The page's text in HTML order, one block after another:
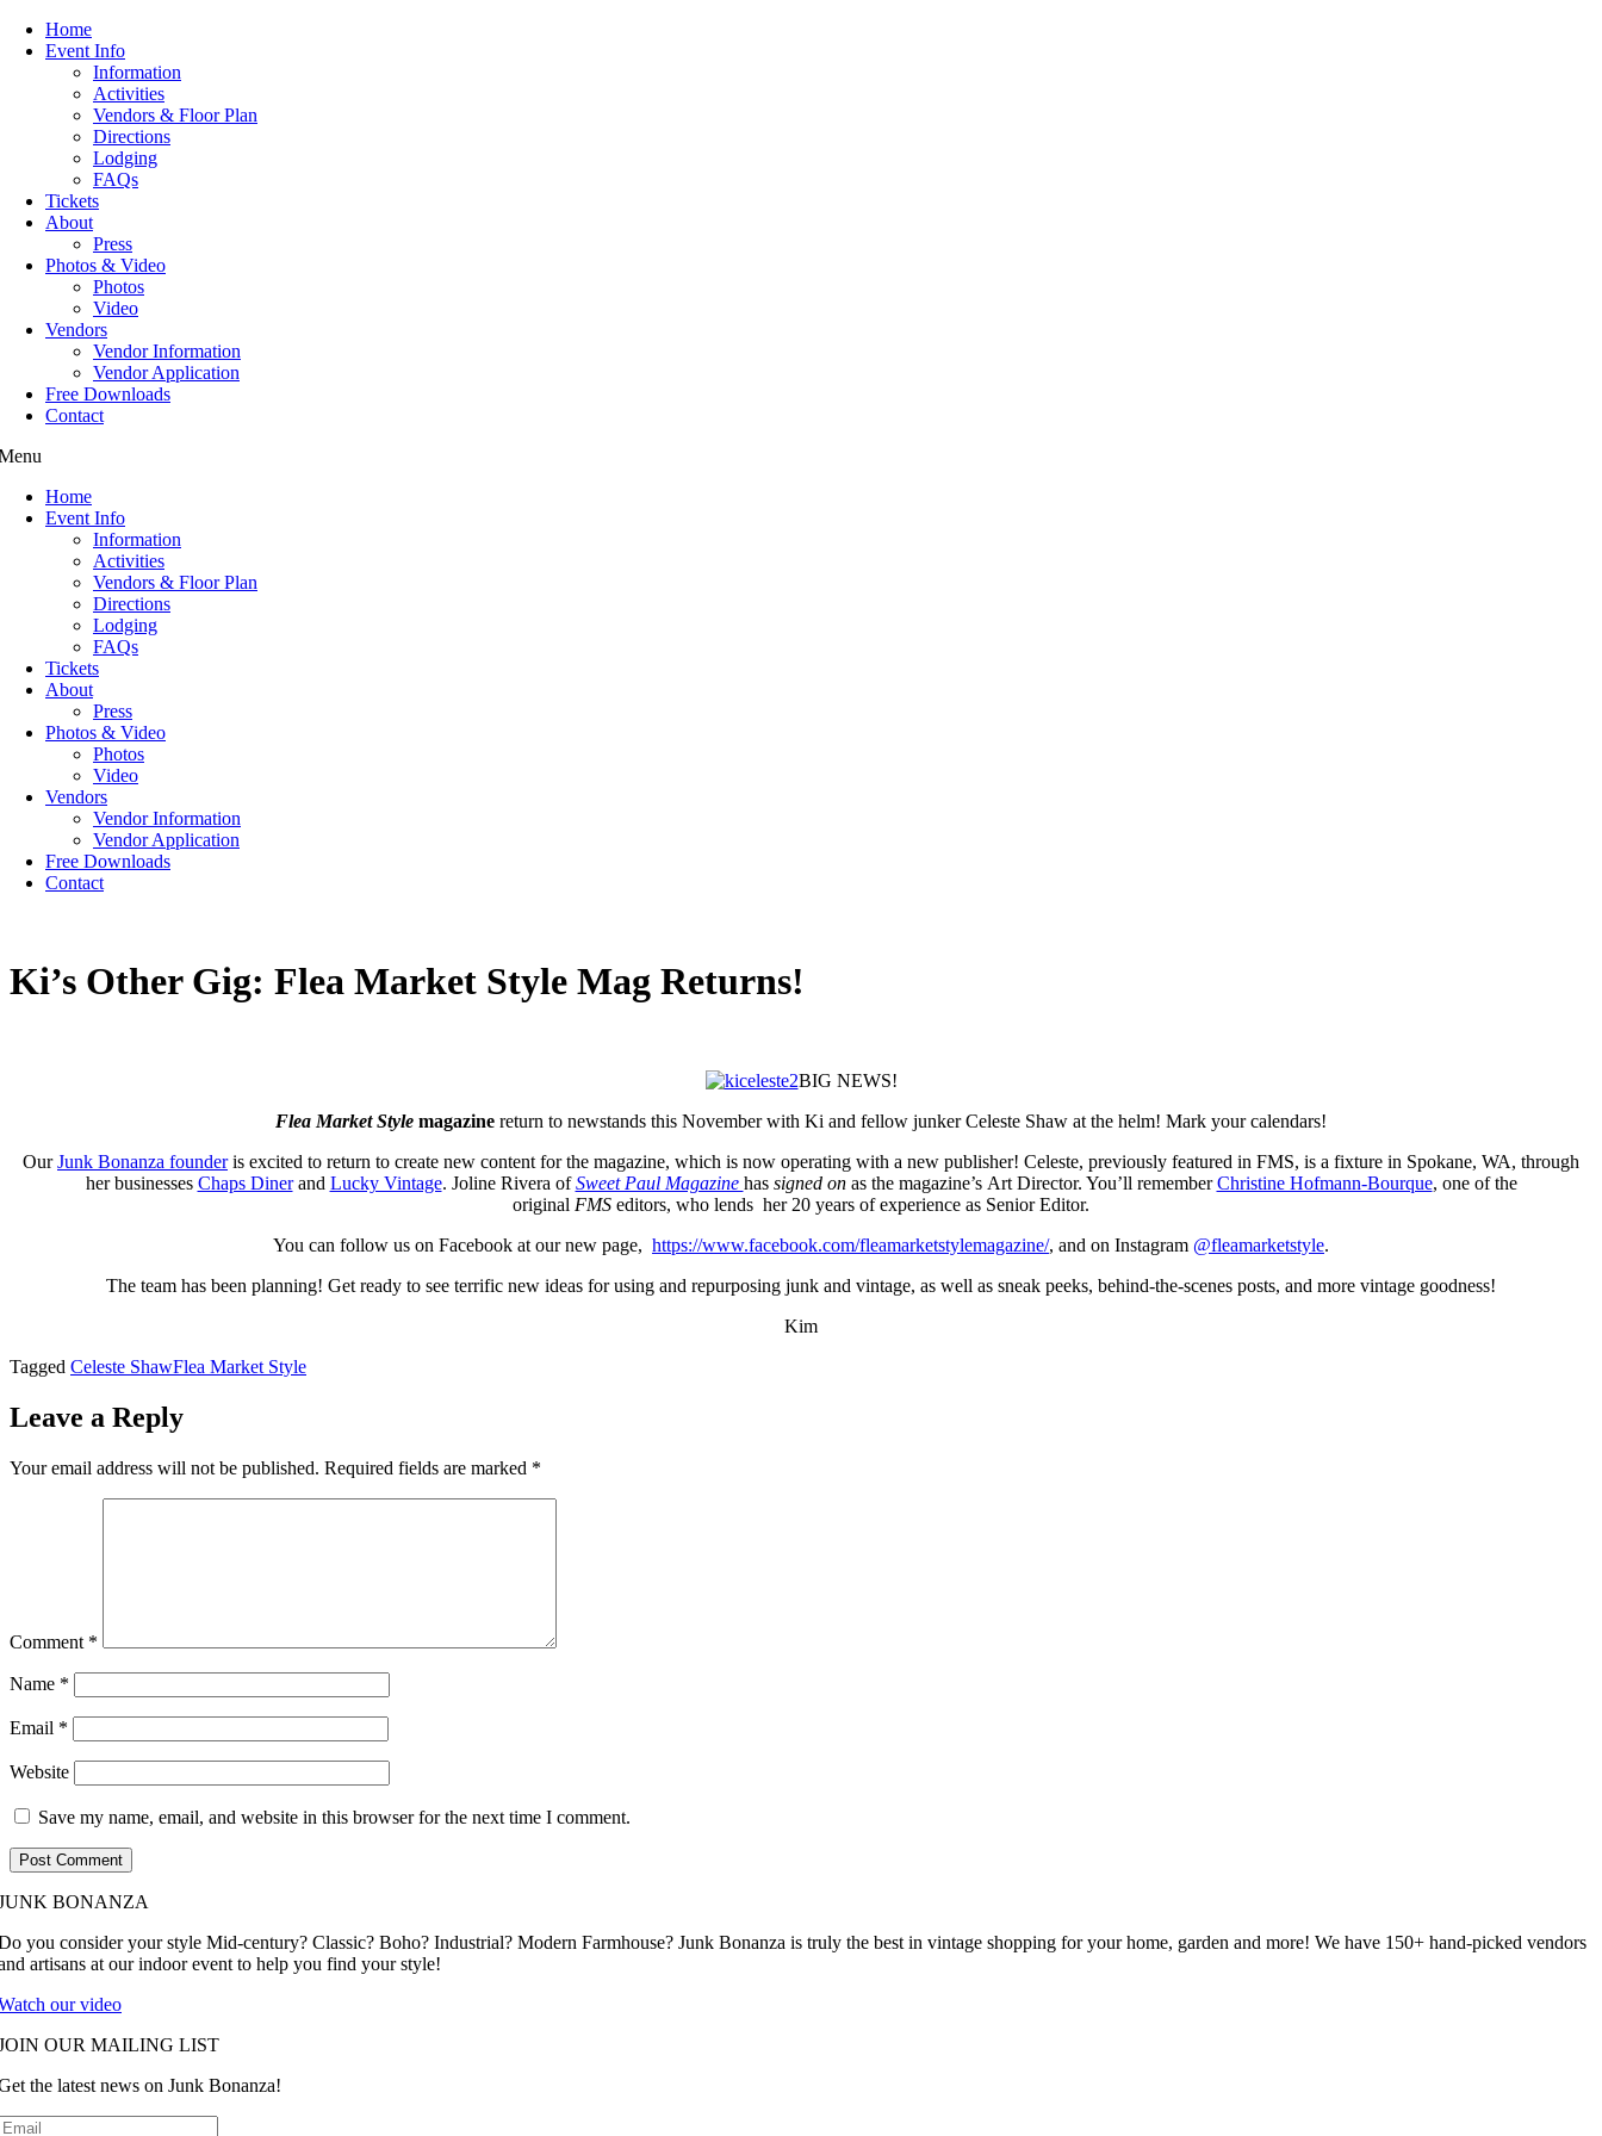
Home
Event Info
Information
Activities
Vendors & Floor Plan
Directions
Lodging
FAQs
Tickets
About
Press
Photos & Video
Photos
Video
Vendors
Vendor Information
Vendor Application
Free Downloads
Contact
Home
Event Info
Information
Activities
Vendors & Floor Plan
Directions
Lodging
FAQs
Tickets
About
Press
Photos & Video
Photos
Video
Vendors
Vendor Information
Vendor Application
Free Downloads
Contact
Ki’s Other Gig: Flea Market Style Mag Returns!
BIG NEWS!
Flea Market Style magazine return to newstands this November with Ki and fellow junker Celeste Shaw at the helm! Mark your calendars!
OurJunk Bonanza founderis excited to return to create new content for the magazine, which is now operating with a new publisher! Celeste, previously featured in FMS, is a fixture in Spokane, WA, through
her businesses Chaps Dinerand Lucky Vintage. Joline Rivera ofSweet Paul Magazine hassigned on as the magazine’s Art Director. You’ll rememberChristine Hofmann-Bourque, one of the
original FMS editors, who lends her 20 years of experience as Senior Editor.
You can follow us on Facebook at our new page, https://www.facebook.com/fleamarketstylemagazine/, and on Instagram @fleamarketstyle.
The team has been planning! Get ready to see terrific new ideas for using and repurposing junk and vintage, as well as sneak peeks, behind-the-scenes posts, and more vintage goodness!
Kim
Tagged Celeste ShawFlea Market Style
Leave a Reply
Your email address will not be published. Required fields are marked *
Comment *
Name *
Email *
Website
Save my name, email, and website in this browser for the next time I comment.
BONANZA
you consider your style Mid-century? Classic? Boho? Industrial? Modern Farmhouse? Junk Bonanza is truly the best in vintage shopping for your home, garden and more! We have 150+ hand-picked vendors
artisans at our indoor event to help you find your style!
our video
OUR MAILING LIST
the latest news on Junk Bonanza!